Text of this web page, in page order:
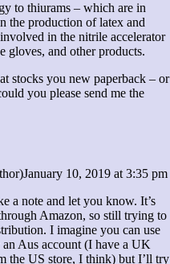
to thiurams – which are in
the production of latex and
in the nitrile accelerator
gloves, and other products.
stocks you new paperback – or
you please send me the
January 10, 2019 at 3:35 pm
a note and let you know. It’s
Amazon, so still trying to
I imagine you can use
Aus account (I have a UK
the US store, I think) but I’ll try